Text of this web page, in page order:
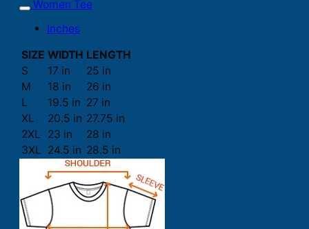
Women Tee
Inches
SIZE WIDTH LENGTH
S
17 in
25 in
M
18 in
26 in
L
19.5 in 27 in
XL
20.5 in 27.75 in
2XL
23 in
28 in
3XL 24.5 in 28.5 in